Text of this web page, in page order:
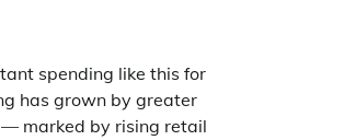
spending like this for
has grown by greater
marked by rising retail